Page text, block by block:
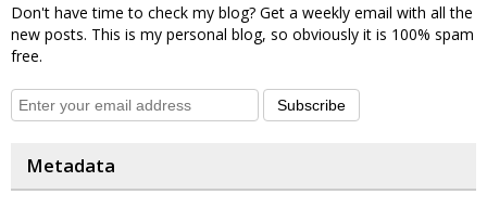
Don't have time to check my blog? Get a weekly email with all the
new posts. This is my personal blog, so obviously it is 100% spam
free.
Subscribe
Metadata